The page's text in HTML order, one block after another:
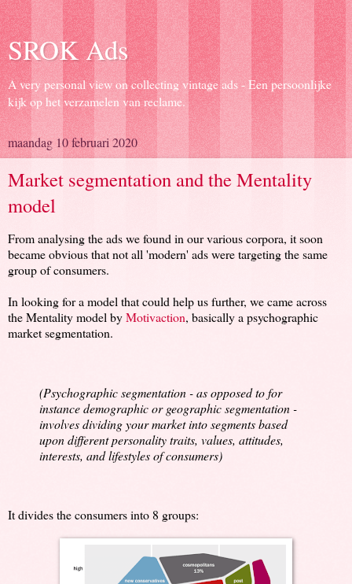
SROK Ads
A very personal view on collecting vintage ads - Een persoonlijke
kijk op het verzamelen van reclame.
maandag 10 februari 2020
Market segmentation and the Mentality
model
From analysing the ads we found in our various corpora, it soon
became obvious that not all 'modern' ads were targeting the same
group of consumers.
In looking for a model that could help us further, we came across
the Mentality model byMotivaction, basically a psychographic
market segmentation.
(Psychographic segmentation - as opposed to for
instance demographic or geographic segmentation -
involves dividing your market into segments based
upon different personality traits, values, attitudes,
interests, and lifestyles of consumers)
It divides the consumers into 8 groups: